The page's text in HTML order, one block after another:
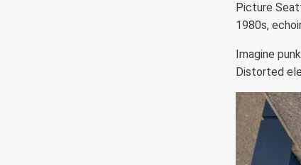
Picture
1980s,
Imagine
Distorted